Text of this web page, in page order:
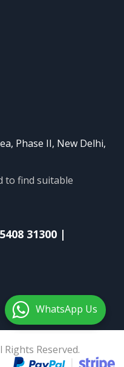
Phase II, New Delhi,
to find suitable
31300 |
Reserved.
WhatsApp Us